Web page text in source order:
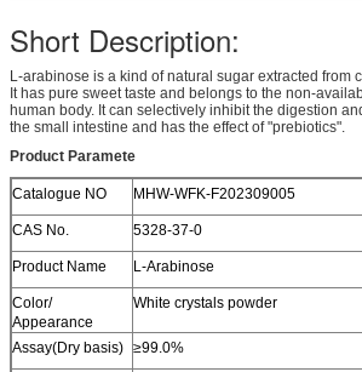
Short Description:
L-arabinose is a kind of natural sugar extracted from
It has pure sweet taste and belongs to the non-
human body. It can selectively inhibit the digestion
the small intestine and has the effect of "prebiotics".
Product Paramete
Catalogue NO MHW-WFK-F202309005
CAS No. 5328-37-0
Product Name L-Arabinose
Color/
Appearance
White crystals powder
Assay(Dry basis) ≥99.0%